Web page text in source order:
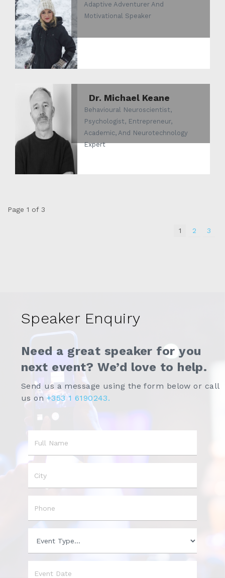
Adaptive Adventurer And
Motivational Speaker
Dr. Michael Keane
Behavioural Neuroscientist,
Psychologist, Entrepreneur,
Academic, And Neurotechnology
Expert
Page 1 of 3
1 2 3
Speaker Enquiry
Need a great speaker for you
next event? We’d love to help.
Send us a message using the form below or call
us on +353 1 6190243.
Name
Phone
Type